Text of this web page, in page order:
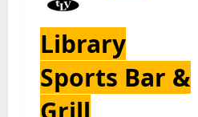
Library
Sports Bar &